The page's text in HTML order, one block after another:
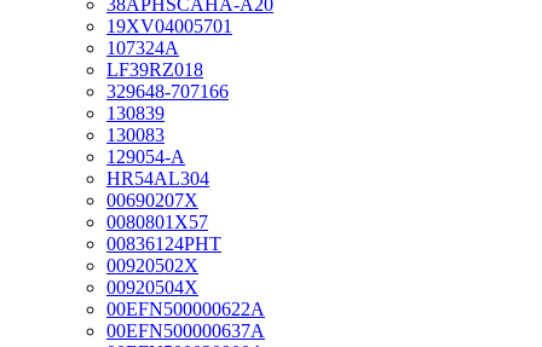
38APHSCAHA-A20
19XV04005701
107324A
LF39RZ018
329648-707166
130839
130083
129054-A
HR54AL304
00690207X
0080801X57
00836124PHT
00920502X
00920504X
00EFN500000622A
00EFN500000637A